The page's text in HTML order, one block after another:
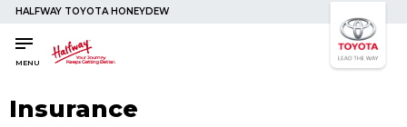
HALFWAY TOYOTA HONEYDEW
MENU
Insurance
Buy a Car
Used Cars
Buy a Car
Used Cars